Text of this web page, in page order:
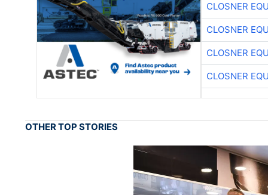
CLOSNER
CLOSNER
CLOSNER
CLOSNER
OTHER TOP STORIES